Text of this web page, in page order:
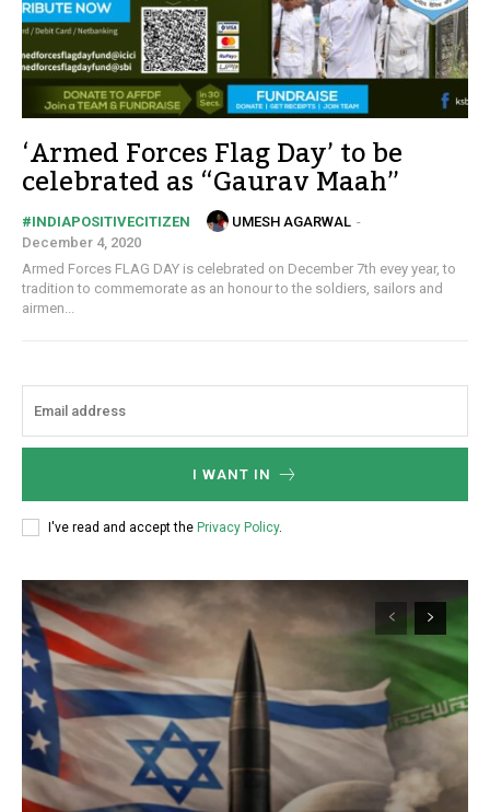
‘Armed Forces Flag Day’ to be
celebrated as “Gaurav Maah”
#INDIAPOSITIVECITIZEN UMESH AGARWAL -
December 4, 2020
Armed Forces FLAG DAY is celebrated on December 7th evey year, to
tradition to commemorate as an honour to the soldiers, sailors and
airmen...
I WANT IN
I've read and accept the Privacy Policy.